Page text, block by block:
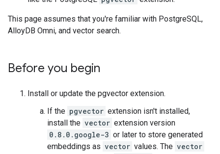
This page assumes that you're familiar with PostgreSQL,
AlloyDB Omni, and vector search.
Before you begin
Install or update the pgvector extension.
If the pgvector extension isn't installed,
install the vector extension version
0.8.0.google-3 or later to store generated
embeddings as vector values. The vector